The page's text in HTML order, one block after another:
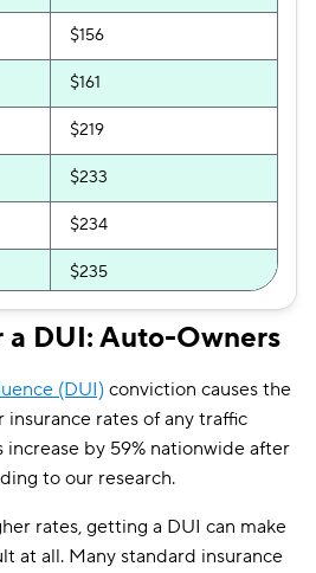
$156
$161
$219
$233
$234
$235
$261
$263
$271
a DUI: Auto-Owners
(DUI)conviction causes the
insurance rates of any traffic
increase by 59% nationwide after
to our research.
rates, getting a DUI can make
at all. Many standard insurance